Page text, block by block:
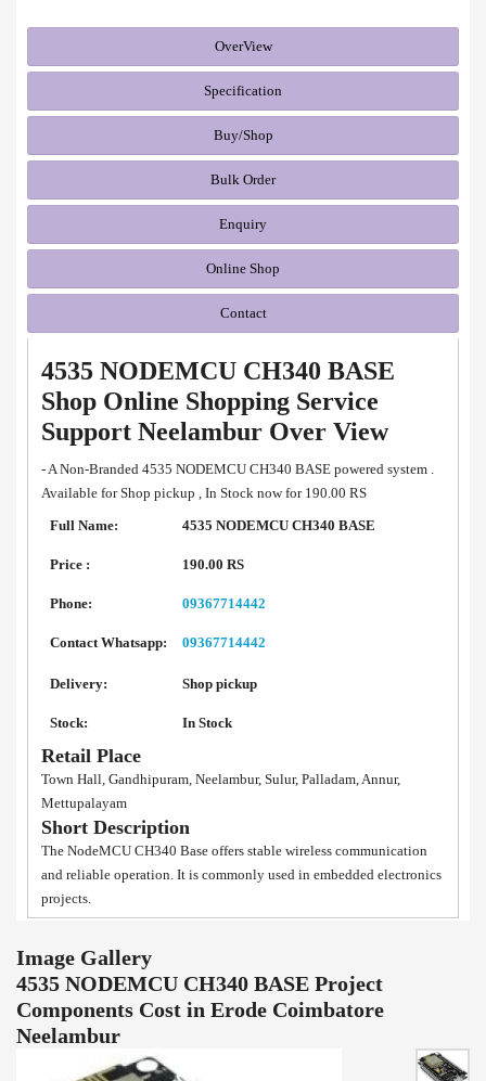
OverView
Specification
Buy/Shop
Bulk Order
Enquiry
Online Shop
Contact
4535 NODEMCU CH340 BASE
Shop Online Shopping Service
Support Neelambur Over View
- A Non-Branded 4535 NODEMCU CH340 BASE powered system .
Available for Shop pickup , In Stock now for 190.00 RS
Full Name:
4535 NODEMCU CH340 BASE
Price : 190.00 RS
Phone: 09367714442
Contact Whatsapp: 09367714442
Delivery: Shop pickup
Stock: In Stock
Retail Place
Town Hall, Gandhipuram, Neelambur, Sulur, Palladam, Annur,
Mettupalayam
Short Description
The NodeMCU CH340 Base offers stable wireless communication
and reliable operation. It is commonly used in embedded electronics
projects.
Image Gallery
4535 NODEMCU CH340 BASE Project
Components Cost in Erode Coimbatore
Neelambur